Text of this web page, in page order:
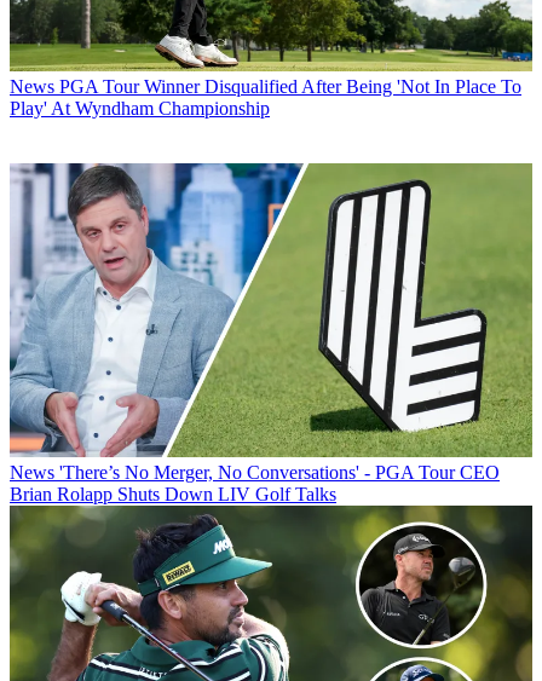
News PGA Tour Winner Disqualified After Being 'Not In Place To
Play' At Wyndham Championship
News 'There’s No Merger, No Conversations' - PGA Tour CEO
Brian Rolapp Shuts Down LIV Golf Talks